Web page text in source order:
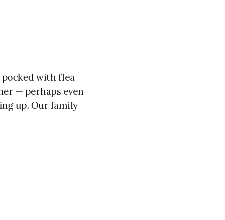
with flea
— perhaps even
up. Our family